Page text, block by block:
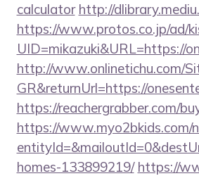
calculator http://
https://www.protos.co.jp/ad/
UID=mikazuki&URL=https://
http://www.onlinetichu.com/
GR&returnUrl=https://
https://reachergrabber.com/
https://www.myo2bkids.com/
homes-133899219/ https://